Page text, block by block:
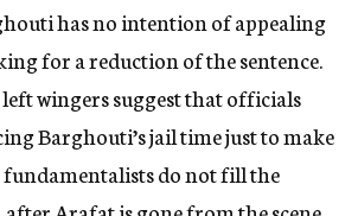
has no intention of appealing
for a reduction of the sentence.
wingers suggest that officials
Barghouti’s jail time just to make
fundamentalists do not fill the